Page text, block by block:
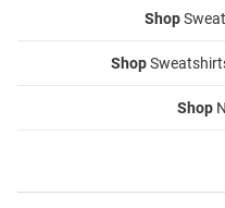
Shop
Shop
Shop